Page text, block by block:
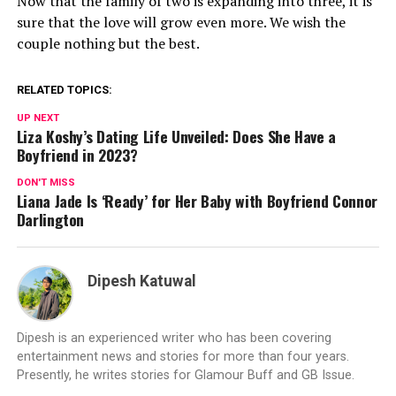
sure that the love will grow even more. We wish the
couple nothing but the best.
RELATED TOPICS:
UP NEXT
Liza Koshy’s Dating Life Unveiled: Does She Have a
Boyfriend in 2023?
DON'T MISS
Liana Jade Is ‘Ready’ for Her Baby with Boyfriend Connor
Darlington
Dipesh Katuwal
Dipesh is an experienced writer who has been covering
entertainment news and stories for more than four years.
Presently, he writes stories for Glamour Buff and GB Issue.